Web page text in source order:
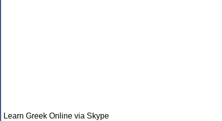
Learn Greek Online via Skype